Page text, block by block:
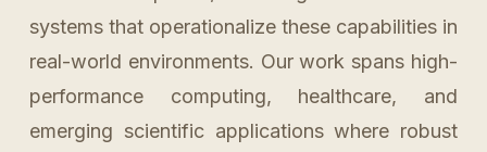
systems that operationalize these capabilities in
real-world environments. Our work spans high-
performance computing, healthcare, and
emerging scientific applications where robust